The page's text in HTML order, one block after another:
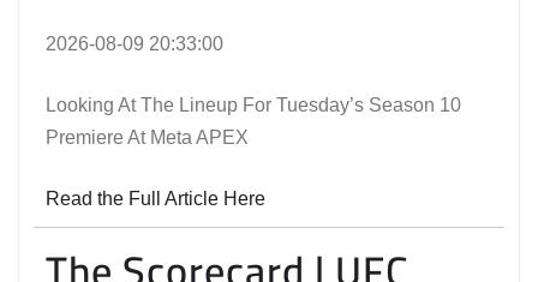
2026-08-09 20:33:00
Looking At The Lineup For Tuesday’s Season 10
Premiere At Meta APEX
Read the Full Article Here